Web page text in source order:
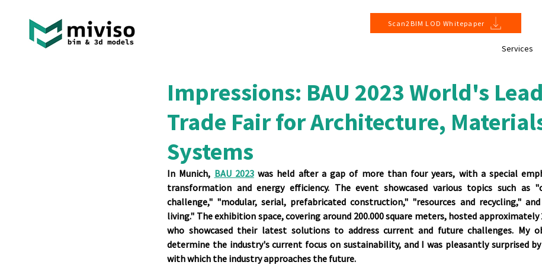
Scan2BIM LOD Whitepaper
Services
Impressions: BAU 2023 World's
Trade Fair for Architecture,
Systems
In Munich, BAU 2023 was held after a gap of more than four years, with a special
transformation and energy efficiency. The event showcased various topics such as
challenge," "modular, serial, prefabricated construction," "resources and recycling,"
living." The exhibition space, covering around 200.000 square meters, hosted approximately
who showcased their latest solutions to address current and future challenges. My
determine the industry's current focus on sustainability, and I was pleasantly surprised
with which the industry approaches the future.